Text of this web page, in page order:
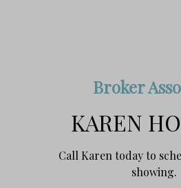
Broker
KAREN
Call Karen today to
showing.